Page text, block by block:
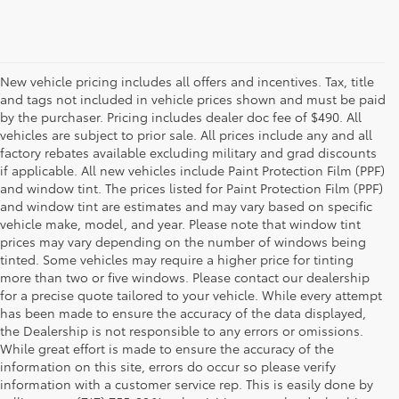
New vehicle pricing includes all offers and incentives. Tax, title
and tags not included in vehicle prices shown and must be paid
by the purchaser. Pricing includes dealer doc fee of $490. All
vehicles are subject to prior sale. All prices include any and all
factory rebates available excluding military and grad discounts
if applicable. All new vehicles include Paint Protection Film (PPF)
and window tint. The prices listed for Paint Protection Film (PPF)
and window tint are estimates and may vary based on specific
vehicle make, model, and year. Please note that window tint
prices may vary depending on the number of windows being
tinted. Some vehicles may require a higher price for tinting
more than two or five windows. Please contact our dealership
for a precise quote tailored to your vehicle. While every attempt
has been made to ensure the accuracy of the data displayed,
the Dealership is not responsible to any errors or omissions.
While great effort is made to ensure the accuracy of the
information on this site, errors do occur so please verify
information with a customer service rep. This is easily done by